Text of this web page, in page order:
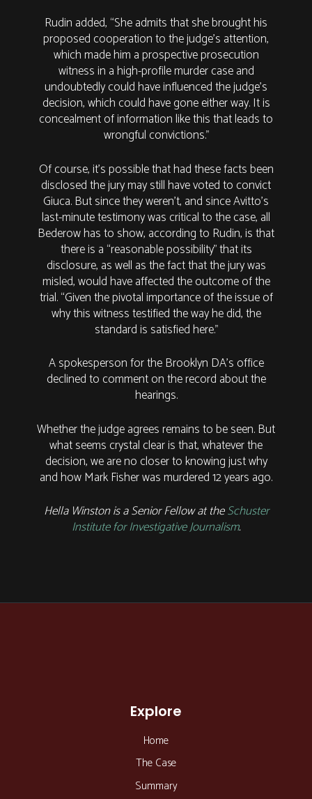
Rudin added, “She admits that she brought his
proposed cooperation to the judge’s attention,
which made him a prospective prosecution
witness in a high-profile murder case and
undoubtedly could have influenced the judge’s
decision, which could have gone either way. It is
concealment of information like this that leads to
wrongful convictions.”
Of course, it’s possible that had these facts been
disclosed the jury may still have voted to convict
Giuca. But since they weren’t, and since Avitto’s
last-minute testimony was critical to the case, all
Bederow has to show, according to Rudin, is that
there is a “reasonable possibility” that its
disclosure, as well as the fact that the jury was
misled, would have affected the outcome of the
trial. “Given the pivotal importance of the issue of
why this witness testified the way he did, the
standard is satisfied here.”
A spokesperson for the Brooklyn DA's office
declined to comment on the record about the
hearings.
Whether the judge agrees remains to be seen. But
what seems crystal clear is that, whatever the
decision, we are no closer to knowing just why
and how Mark Fisher was murdered 12 years ago.
Hella Winston is a Senior Fellow at theSchuster
Institute for Investigative Journalism.
Explore
Home
The Case
Summary